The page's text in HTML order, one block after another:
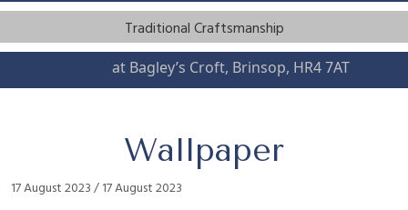
t
e
Traditional Craftsmanship
at Bagley’s Croft, Brinsop, HR4 7AT
Wallpaper
17 August 2023/17 August 2023